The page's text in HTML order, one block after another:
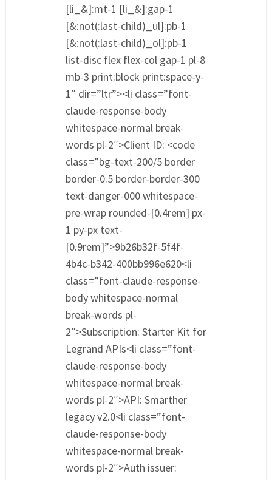
[li_&]:mt-1 [li_&]:gap-1
[&:not(:last-child)_ul]:pb-1
[&:not(:last-child)_ol]:pb-1
list-disc flex flex-col gap-1 pl-8
mb-3 print:block print:space-y-
1″ dir=”ltr”><li class=”font-
claude-response-body
whitespace-normal break-
words pl-2″>Client ID: <code
class=”bg-text-200/5 border
border-0.5 border-border-300
text-danger-000 whitespace-
pre-wrap rounded-[0.4rem] px-
1 py-px text-
[0.9rem]”>9b26b32f-5f4f-
4b4c-b342-400bb996e620<li
class=”font-claude-response-
body whitespace-normal
break-words pl-
2″>Subscription: Starter Kit for
Legrand APIs<li class=”font-
claude-response-body
whitespace-normal break-
words pl-2″>API: Smarther
legacy v2.0<li class=”font-
claude-response-body
whitespace-normal break-
words pl-2″>Auth issuer: